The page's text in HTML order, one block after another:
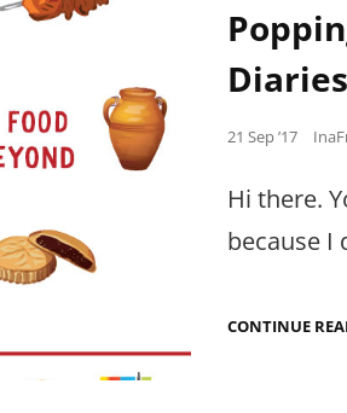
Diaries
Posted
21 Sep ’17
Hi there.
because I
CONTINUE